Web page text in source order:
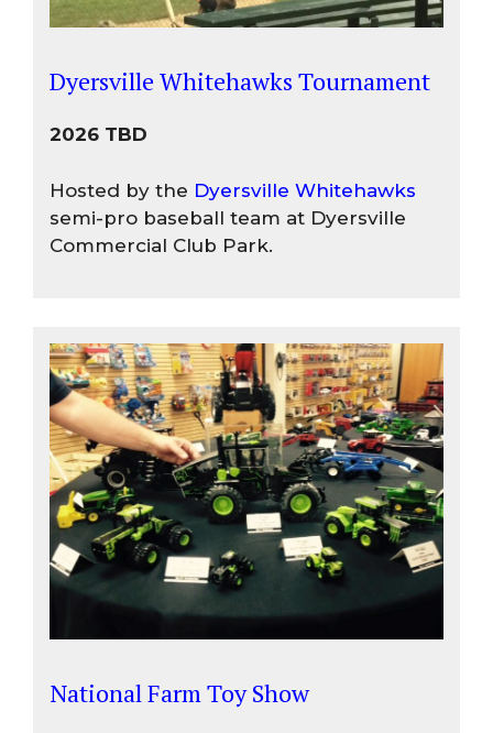
Dyersville Whitehawks Tournament
2026 TBD
Hosted by the Dyersville Whitehawks
semi-pro baseball team at Dyersville
Commercial Club Park.
National Farm Toy Show